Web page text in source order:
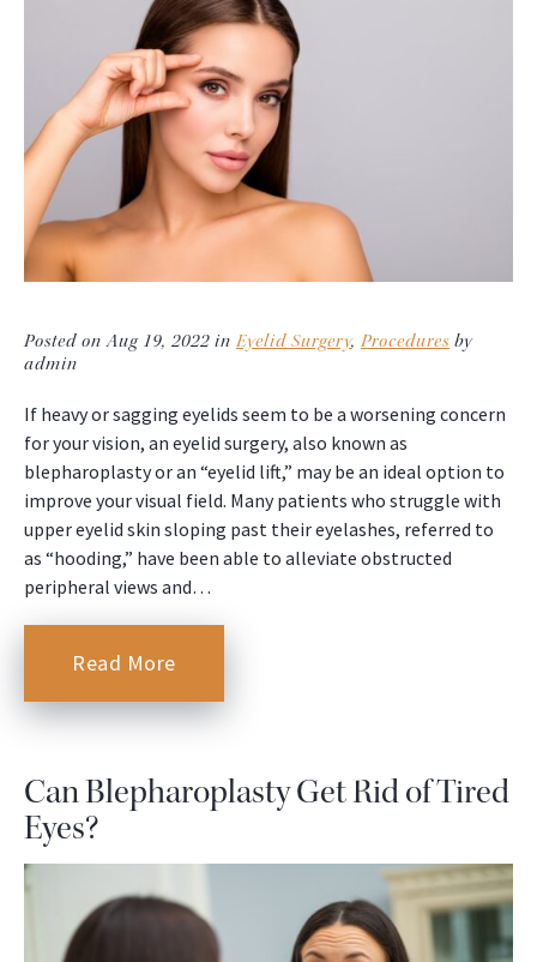
Posted on Aug 19, 2022 in Eyelid Surgery, Procedures by
admin
If heavy or sagging eyelids seem to be a worsening concern
for your vision, an eyelid surgery, also known as
blepharoplasty or an “eyelid lift,” may be an ideal option to
improve your visual field. Many patients who struggle with
upper eyelid skin sloping past their eyelashes, referred to
as “hooding,” have been able to alleviate obstructed
peripheral views and…
Read More
Can Blepharoplasty Get Rid of Tired
Eyes?